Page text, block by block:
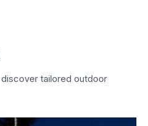
tailored outdoor